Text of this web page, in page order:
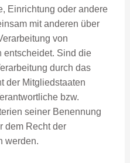
Einrichtung oder andere
mit anderen über
von
entscheidet. Sind die
durch das
der Mitgliedstaaten
bzw.
seiner Benennung
dem Recht der
werden.